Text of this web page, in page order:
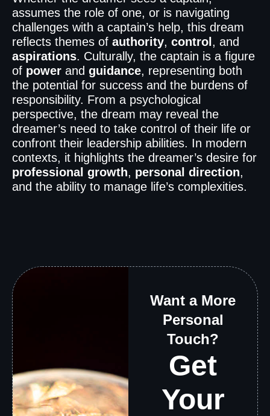
assumes the role of one, or is navigating
challenges with a captain’s help, this dream
reflects themes of authority, control , and
aspirations. Culturally, the captain is a figure
of power and guidance, representing both
the potential for success and the burdens of
responsibility. From a psychological
perspective, the dream may reveal the
dreamer’s need to take control of their life or
confront their leadership abilities. In modern
contexts, it highlights the dreamer’s desire for
professional growth, personal direction,
and the ability to manage life’s complexities.
Want a More
Personal
Touch?
Get
Your